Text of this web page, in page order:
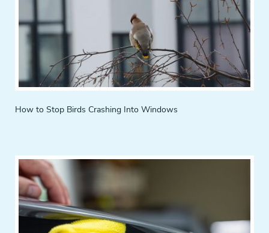
How to Stop Birds Crashing Into Windows